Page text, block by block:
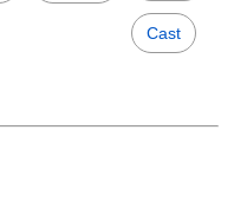
Cast